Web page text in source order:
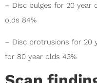
– Disc bulges for 20 year
olds 84%
– Disc protrusions for 20
for 80 year olds 43%